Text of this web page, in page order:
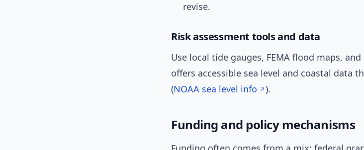
revise.
Risk assessment tools and data
Use local tide gauges, FEMA flood maps,
offers accessible sea level and coastal data
(NOAA sea level info ).
Funding and policy mechanisms